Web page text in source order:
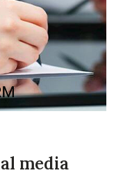
media